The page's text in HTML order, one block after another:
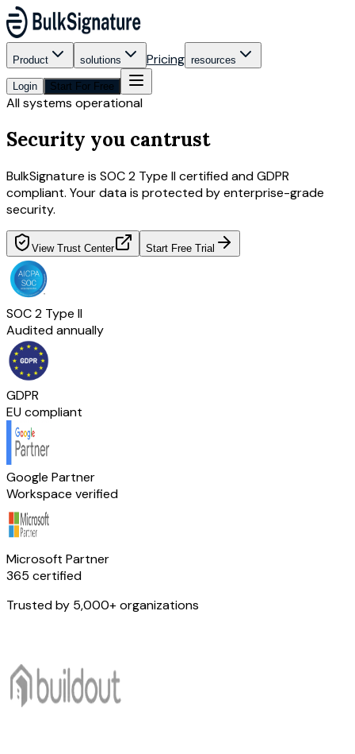
Product solutions Pricing resources
Login Start For Free
All systems operational
Security you cantrust
BulkSignature is SOC 2 Type II certified and GDPR
compliant. Your data is protected by enterprise-grade
security.
View Trust Center Start Free Trial
SOC 2 Type II
Audited annually
GDPR
EU compliant
Google Partner
Workspace verified
Microsoft Partner
365 certified
Trusted by 5,000+ organizations